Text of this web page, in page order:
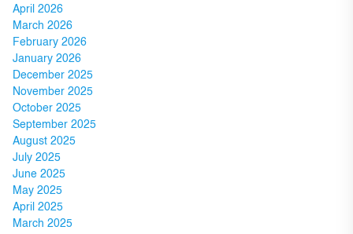
April 2026
March 2026
February 2026
January 2026
December 2025
November 2025
October 2025
September 2025
August 2025
July 2025
June 2025
May 2025
April 2025
March 2025